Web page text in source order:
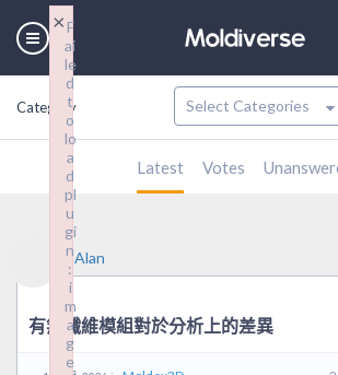
Category
Latest Votes
Alan
有無纖維模組對於分析上的差異
F
ai
le
d
t
o
lo
a
d
pl
u
gi
n
:
i
m
a
g
e
×